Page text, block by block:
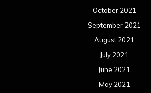
October 2021
September 2021
August 2021
July 2021
June 2021
May 2021